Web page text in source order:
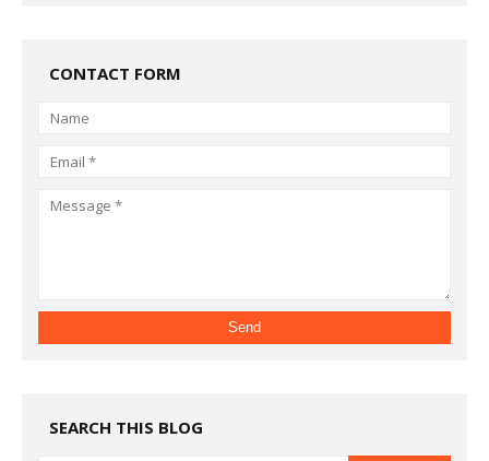
CONTACT FORM
SEARCH THIS BLOG